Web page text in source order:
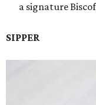
a signature
SIPPER